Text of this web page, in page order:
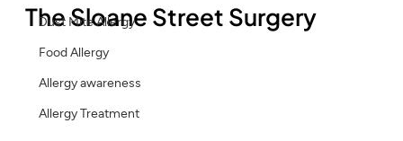
Dust Mite Allergy
Food Allergy
Allergy awareness
Allergy Treatment
The Sloane Street Surgery